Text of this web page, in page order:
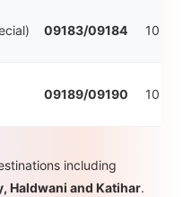
09183/09184 10:30
09189/09190 10:55
including
Haldwani and Katihar.